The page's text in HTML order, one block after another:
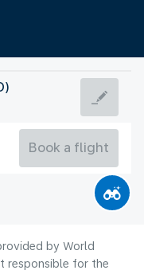
Book a flight
by World
responsible for the